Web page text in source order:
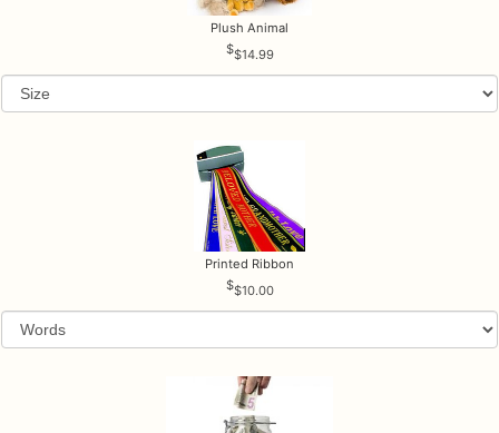
Plush Animal
$14.99
Printed Ribbon
$10.00